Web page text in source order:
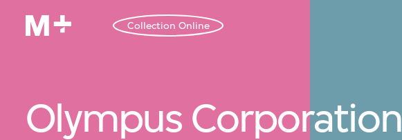
Collection Online
Olympus Corporation